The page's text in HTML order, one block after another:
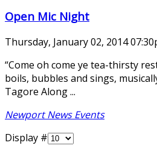
Open Mic Night
Thursday, January 02, 2014
“Come oh come ye tea-thirsty
boils, bubbles and sings,
Tagore Along ...
Newport News Events
Display #